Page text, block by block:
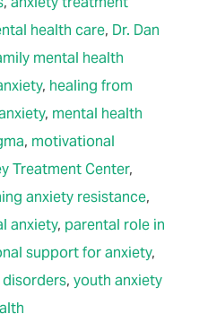
health care, Dr. Dan
mental health
, healing from
, mental health
, motivational
Treatment Center,
anxiety resistance,
anxiety, parental role in
support for anxiety,
, youth anxiety